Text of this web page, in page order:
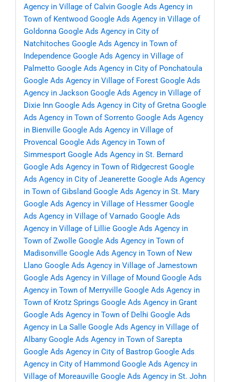
Agency in Village of Calvin Google Ads Agency in
Town of Kentwood Google Ads Agency in Village of
Goldonna Google Ads Agency in City of
Natchitoches Google Ads Agency in Town of
Independence Google Ads Agency in Village of
Palmetto Google Ads Agency in City of Ponchatoula
Google Ads Agency in Village of Forest Google Ads
Agency in Jackson Google Ads Agency in Village of
Dixie Inn Google Ads Agency in City of Gretna Google
Ads Agency in Town of Sorrento Google Ads Agency
in Bienville Google Ads Agency in Village of
Provencal Google Ads Agency in Town of
Simmesport Google Ads Agency in St. Bernard
Google Ads Agency in Town of Ridgecrest Google
Ads Agency in City of Jeanerette Google Ads Agency
in Town of Gibsland Google Ads Agency in St. Mary
Google Ads Agency in Village of Hessmer Google
Ads Agency in Village of Varnado Google Ads
Agency in Village of Lillie Google Ads Agency in
Town of Zwolle Google Ads Agency in Town of
Madisonville Google Ads Agency in Town of New
Llano Google Ads Agency in Village of Jamestown
Google Ads Agency in Village of Mound Google Ads
Agency in Town of Merryville Google Ads Agency in
Town of Krotz Springs Google Ads Agency in Grant
Google Ads Agency in Town of Delhi Google Ads
Agency in La Salle Google Ads Agency in Village of
Albany Google Ads Agency in Town of Sarepta
Google Ads Agency in City of Bastrop Google Ads
Agency in City of Hammond Google Ads Agency in
Village of Moreauville Google Ads Agency in St. John